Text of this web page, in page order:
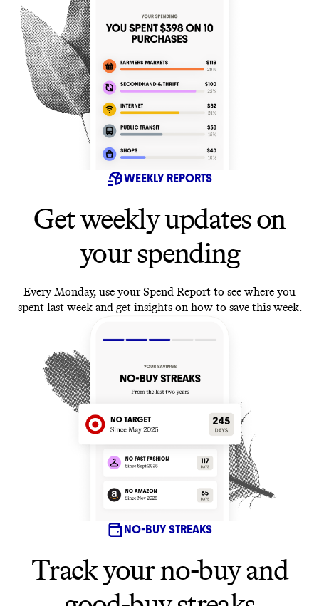
WEEKLY REPORTS
Get weekly updates on
your spending
Every Monday, use your Spend Report to see where you
spent last week and get insights on how to save this week.
NO-BUY STREAKS
Track your no-buy and